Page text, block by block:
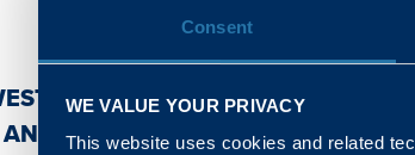
Consent
WE VALUE YOUR PRIVACY
This website uses cookies and related
NORTH, SCOTLAND AND
WALES & WEST REGIONS